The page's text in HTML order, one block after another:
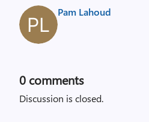
Pam Lahoud
0 comments
Discussion is closed.